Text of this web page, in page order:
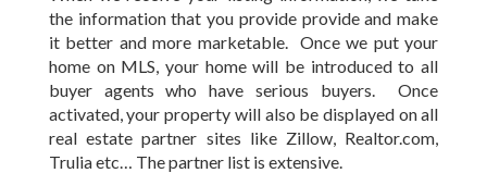
the information that you provide provide and make
it better and more marketable. Once we put your
home on MLS, your home will be introduced to all
buyer agents who have serious buyers. Once
activated, your property will also be displayed on all
real estate partner sites like Zillow, Realtor.com,
Trulia etc… The partner list is extensive.